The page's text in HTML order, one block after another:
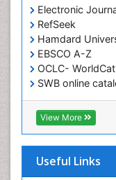
Electronic
RefSeek
Hamdard
EBSCO A-Z
OCLC- WorldCat
SWB online
Virtual Library
Publons
Geneva
Euro Pub
View More
Useful Links